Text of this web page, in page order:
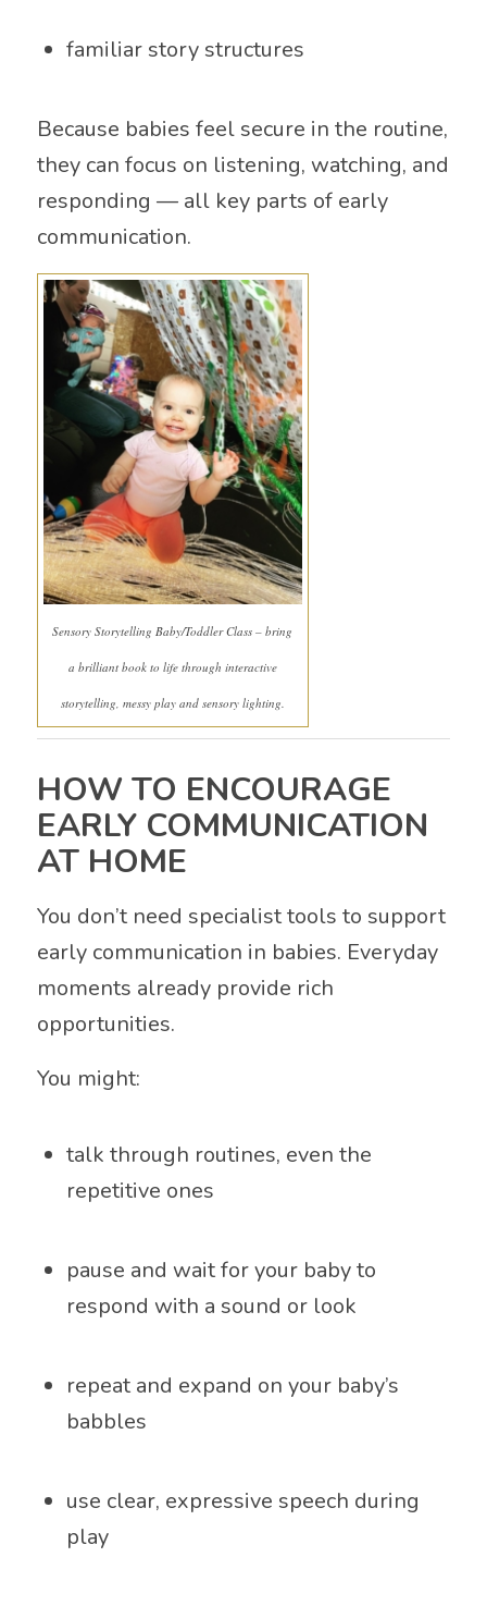
familiar story structures
Because babies feel secure in the routine,
they can focus on listening, watching, and
responding — all key parts of early
communication.
Sensory Storytelling Baby/Toddler Class – bring
a brilliant book to life through interactive
storytelling, messy play and sensory lighting.
HOW TO ENCOURAGE
EARLY COMMUNICATION
AT HOME
You don’t need specialist tools to support
early communication in babies. Everyday
moments already provide rich
opportunities.
You might:
talk through routines, even the
repetitive ones
pause and wait for your baby to
respond with a sound or look
repeat and expand on your baby’s
babbles
use clear, expressive speech during
play